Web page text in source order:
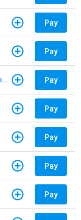
Pay
Pay
E-ZPass New York - Account Replenishment Pay
Pay
Pay
Pay
Pay